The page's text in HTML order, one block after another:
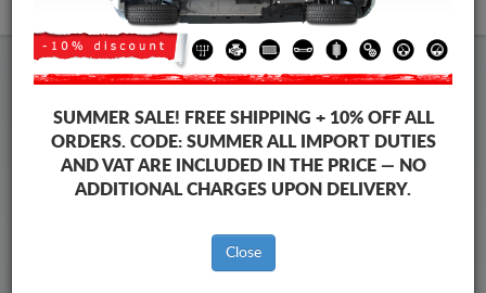
Honda Jazz Steel Engine Sump
Guard
SUMMER SALE! FREE SHIPPING + 10% OFF ALL
ORDERS. CODE: SUMMERALL IMPORT DUTIES
AND VAT ARE INCLUDED IN THE PRICE — NO
ADDITIONAL CHARGES UPON DELIVERY.
Close